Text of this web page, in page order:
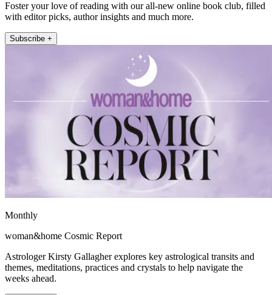
Foster your love of reading with our all-new online book club, filled
with editor picks, author insights and much more.
Subscribe +
Monthly
woman&home Cosmic Report
Astrologer Kirsty Gallagher explores key astrological transits and
themes, meditations, practices and crystals to help navigate the
weeks ahead.